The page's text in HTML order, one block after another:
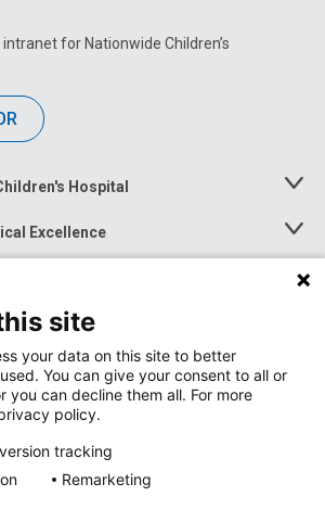
for Nationwide Children’s
Hospital
Toggle
Excellence
Toggle
Menu
Toggle
Children's
site
your data on this site to better
You can give your consent to all or
you can decline them all. For more
policy.
tracking
Remarketing